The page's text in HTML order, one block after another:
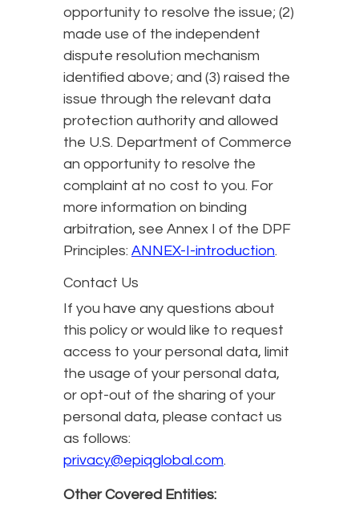
opportunity to resolve the issue; (2)
made use of the independent
dispute resolution mechanism
identified above; and (3) raised the
issue through the relevant data
protection authority and allowed
the U.S. Department of Commerce
an opportunity to resolve the
complaint at no cost to you. For
more information on binding
arbitration, see Annex I of the DPF
Principles: ANNEX-I-introduction.
Contact Us
If you have any questions about
this policy or would like to request
access to your personal data, limit
the usage of your personal data,
or opt-out of the sharing of your
personal data, please contact us
as follows:
privacy@epiqglobal.com.
Other Covered Entities: